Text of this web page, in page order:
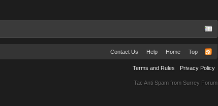
Contact Us Help Home Top
Terms and Rules Privacy Policy
Tac Anti Spam from Surrey Forum